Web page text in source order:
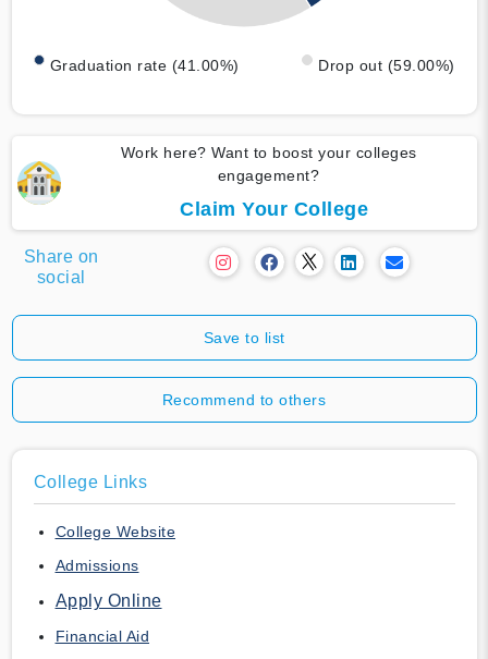
Graduation rate (41.00%) Drop out (59.00%)
Work here? Want to boost your colleges
engagement?
Claim Your College
Share on
social
Save to list
Recommend to others
College Links
College Website
Admissions
Apply Online
Financial Aid